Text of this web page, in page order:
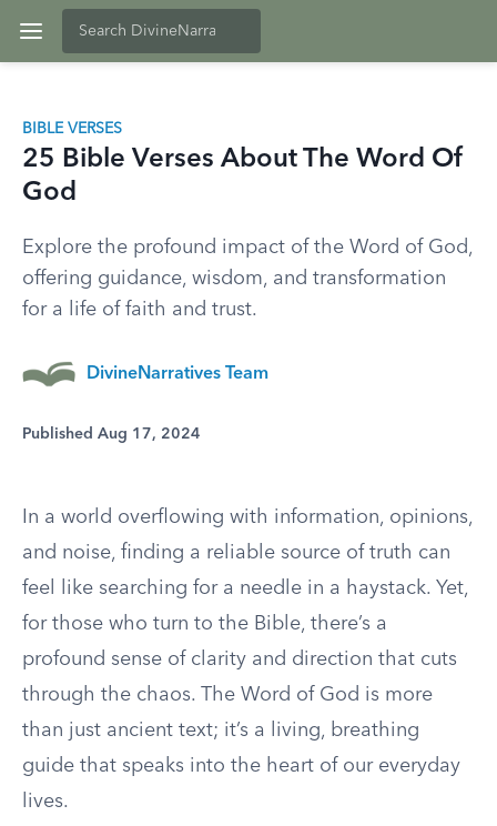
BIBLE VERSES
25 Bible Verses About The Word Of
God
Explore the profound impact of the Word of God,
offering guidance, wisdom, and transformation
for a life of faith and trust.
DivineNarratives Team
Published Aug 17, 2024
In a world overflowing with information, opinions,
and noise, finding a reliable source of truth can
feel like searching for a needle in a haystack. Yet,
for those who turn to the Bible, there’s a
profound sense of clarity and direction that cuts
through the chaos. The Word of God is more
than just ancient text; it’s a living, breathing
guide that speaks into the heart of our everyday
lives.